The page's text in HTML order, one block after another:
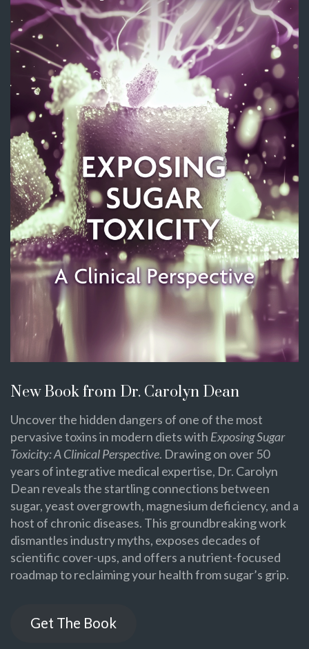
New Book from Dr. Carolyn Dean
Uncover the hidden dangers of one of the most
pervasive toxins in modern diets with Exposing Sugar
Toxicity: A Clinical Perspective. Drawing on over 50
years of integrative medical expertise, Dr. Carolyn
Dean reveals the startling connections between
sugar, yeast overgrowth, magnesium deficiency, and a
host of chronic diseases. This groundbreaking work
dismantles industry myths, exposes decades of
scientific cover-ups, and offers a nutrient-focused
roadmap to reclaiming your health from sugar’s grip.
Get The Book